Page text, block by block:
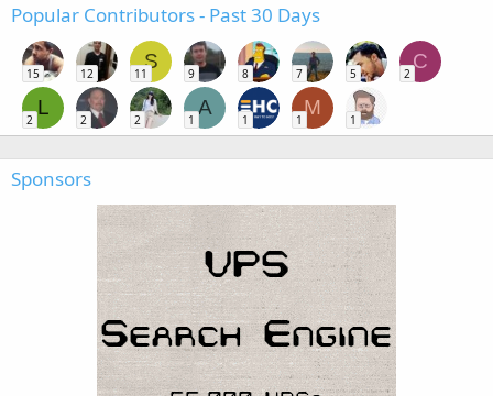
Popular Contributors - Past 30 Days
15 12
S
11 9 8 7 5
C
2
L
2 2 2
A
1 1
M
1 1
Sponsors